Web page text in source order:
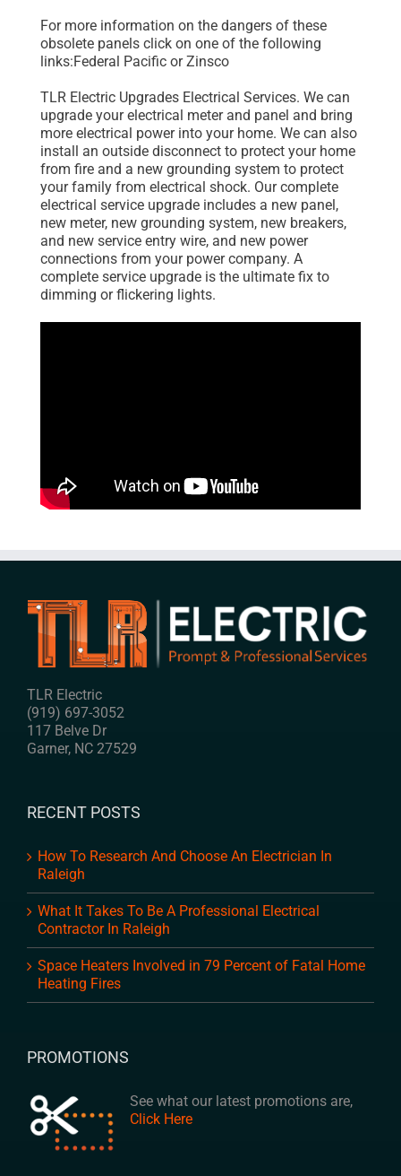
For more information on the dangers of these
obsolete panels click on one of the following
links:Federal Pacific or Zinsco
TLR Electric Upgrades Electrical Services. We can
upgrade your electrical meter and panel and bring
more electrical power into your home. We can also
install an outside disconnect to protect your home
from fire and a new grounding system to protect
your family from electrical shock. Our complete
electrical service upgrade includes a new panel,
new meter, new grounding system, new breakers,
and new service entry wire, and new power
connections from your power company. A
complete service upgrade is the ultimate fix to
dimming or flickering lights.
TLR Electric
(919) 697-3052
117 Belve Dr
Garner, NC 27529
RECENT POSTS
How To Research And Choose An Electrician In
Raleigh
What It Takes To Be A Professional Electrical
Contractor In Raleigh
Space Heaters Involved in 79 Percent of Fatal Home
Heating Fires
PROMOTIONS
See what our latest promotions are,
Click Here